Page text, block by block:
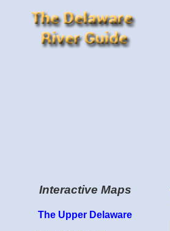
Interactive Maps
The Upper Delaware